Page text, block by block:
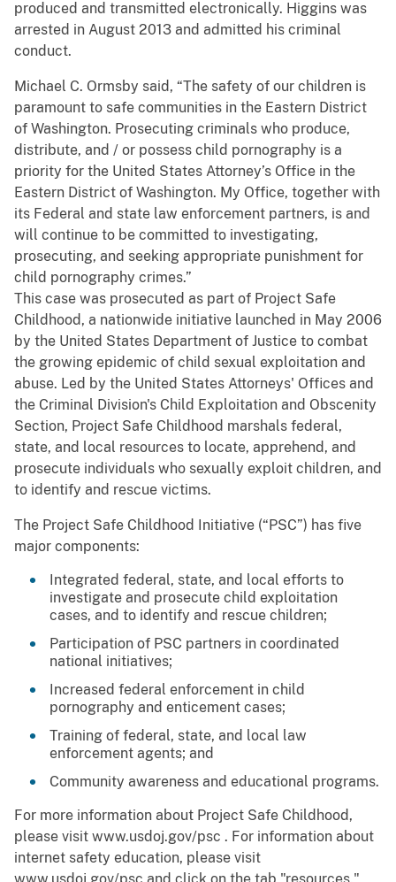
produced and transmitted electronically. Higgins was
arrested in August 2013 and admitted his criminal
conduct.
Michael C. Ormsby said, “The safety of our children is
paramount to safe communities in the Eastern District
of Washington. Prosecuting criminals who produce,
distribute, and / or possess child pornography is a
priority for the United States Attorney’s Office in the
Eastern District of Washington. My Office, together with
its Federal and state law enforcement partners, is and
will continue to be committed to investigating,
prosecuting, and seeking appropriate punishment for
child pornography crimes.”
This case was prosecuted as part of Project Safe
Childhood, a nationwide initiative launched in May 2006
by the United States Department of Justice to combat
the growing epidemic of child sexual exploitation and
abuse. Led by the United States Attorneys' Offices and
the Criminal Division's Child Exploitation and Obscenity
Section, Project Safe Childhood marshals federal,
state, and local resources to locate, apprehend, and
prosecute individuals who sexually exploit children, and
to identify and rescue victims.
The Project Safe Childhood Initiative (“PSC”) has five
major components:
Integrated federal, state, and local efforts to
investigate and prosecute child exploitation
cases, and to identify and rescue children;
Participation of PSC partners in coordinated
national initiatives;
Increased federal enforcement in child
pornography and enticement cases;
Training of federal, state, and local law
enforcement agents; and
Community awareness and educational programs.
For more information about Project Safe Childhood,
please visit www.usdoj.gov/psc . For information about
internet safety education, please visit